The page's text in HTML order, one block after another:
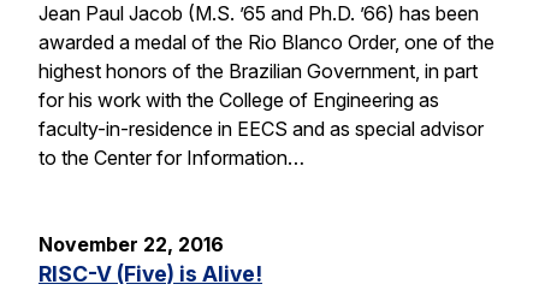
Jean Paul Jacob (M.S. ’65 and Ph.D. ’66) has been
awarded a medal of the Rio Blanco Order, one of the
highest honors of the Brazilian Government, in part
for his work with the College of Engineering as
faculty-in-residence in EECS and as special advisor
to the Center for Information…
November 22, 2016
RISC-V (Five) is Alive!